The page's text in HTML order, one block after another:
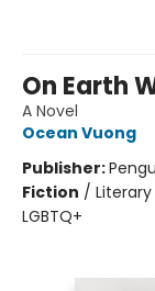
On Earth
A Novel
Ocean Vuong
Publisher:
Fiction /
LGBTQ+